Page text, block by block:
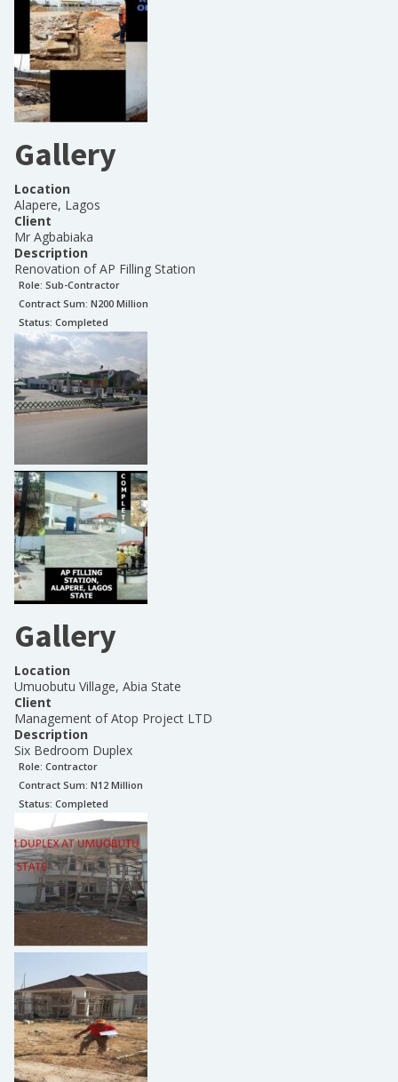
Gallery
Location
Alapere, Lagos
Client
Mr Agbabiaka
Description
Renovation of AP Filling Station
Role: Sub-Contractor
Contract Sum: N200 Million
Status: Completed
Gallery
Location
Umuobutu Village, Abia State
Client
Management of Atop Project LTD
Description
Six Bedroom Duplex
Role: Contractor
Contract Sum: N12 Million
Status: Completed